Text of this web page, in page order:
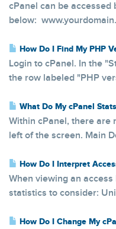
cPanel can be accessed
below:
How Do I Find My PHP
Login to cPanel. In the
the row labeled "PHP
What Do My cPanel
Within cPanel, there are
left of the screen. Main
How Do I Interpret
When viewing an
statistics to consider:
How Do I Change My